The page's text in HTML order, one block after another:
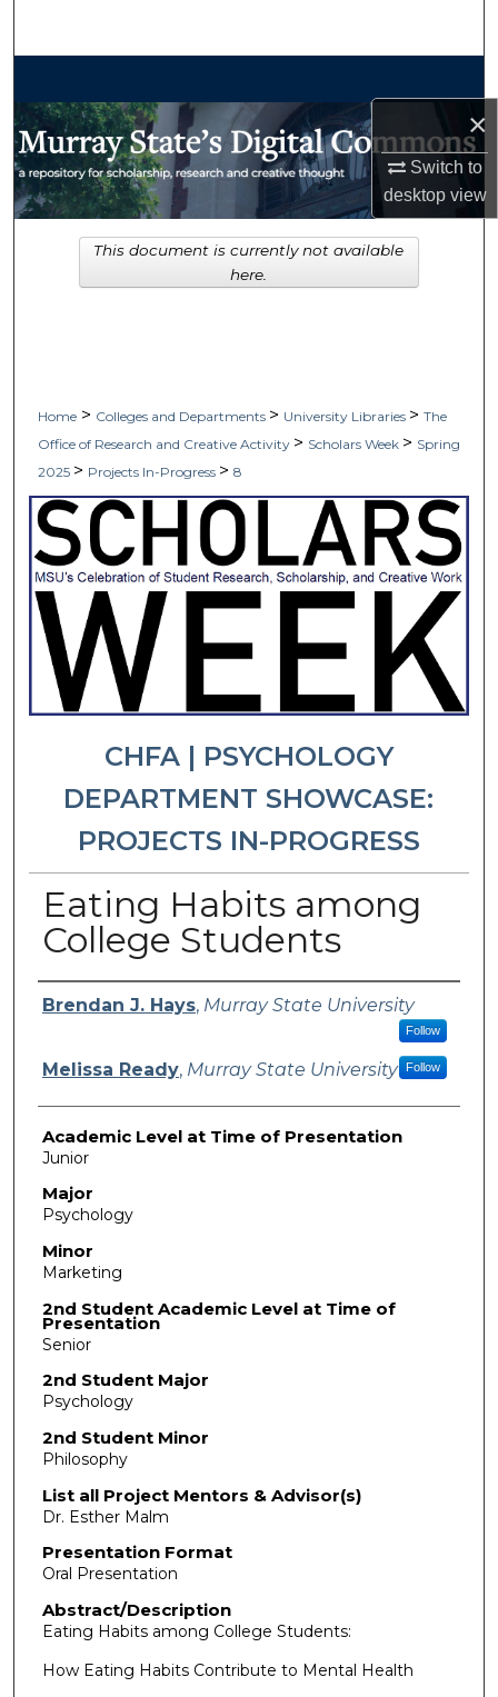
×
Switch to
desktopview
My Account
Digital Commons Network™
Home > Colleges and Departments > University Libraries > The
Office of Research and Creative Activity > Scholars Week > Spring
2025 > Projects In-Progress > 8
CHFA | PSYCHOLOGY
DEPARTMENT SHOWCASE:
PROJECTS IN-PROGRESS
Eating Habits among
College Students
Presenter Information
Brendan J. Hays, Murray State University
Follow
Melissa Ready, Murray State University Follow
Academic Level at Time of Presentation
Junior
Major
Psychology
Minor
Marketing
2nd Student Academic Level at Time of
Presentation
Senior
2nd Student Major
Psychology
2nd Student Minor
Philosophy
List all Project Mentors & Advisor(s)
Dr. Esther Malm
Presentation Format
Oral Presentation
Abstract/Description
Eating Habits among College Students:
How Eating Habits Contribute to Mental Health
This document is currently not available
here.